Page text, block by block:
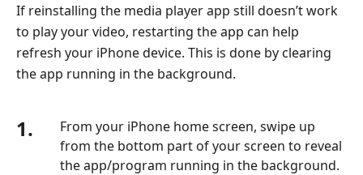
If reinstalling the media player app still doesn’t work
to play your video, restarting the app can help
refresh your iPhone device. This is done by clearing
the app running in the background.
1.
From your iPhone home screen, swipe up
from the bottom part of your screen to reveal
the app/program running in the background.